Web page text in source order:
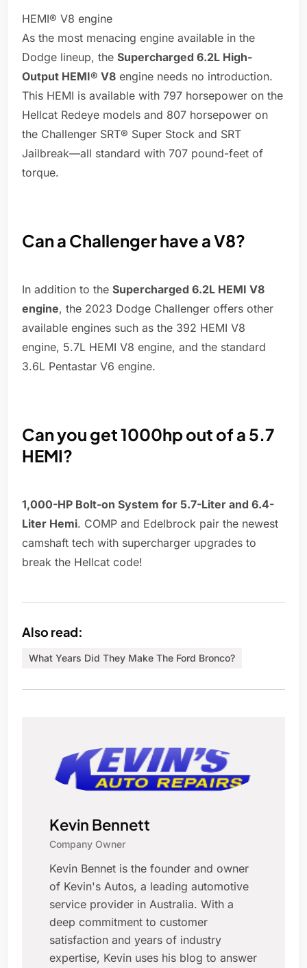
HEMI® V8 engine
As the most menacing engine available in the
Dodge lineup, the Supercharged 6.2L High-
Output HEMI® V8 engine needs no introduction.
This HEMI is available with 797 horsepower on the
Hellcat Redeye models and 807 horsepower on
the Challenger SRT® Super Stock and SRT
Jailbreak—all standard with 707 pound-feet of
torque.
Can a Challenger have a V8?
In addition to the Supercharged 6.2L HEMI V8
engine, the 2023 Dodge Challenger offers other
available engines such as the 392 HEMI V8
engine, 5.7L HEMI V8 engine, and the standard
3.6L Pentastar V6 engine.
Can you get 1000hp out of a 5.7
HEMI?
1,000-HP Bolt-on System for 5.7-Liter and 6.4-
Liter Hemi. COMP and Edelbrock pair the newest
camshaft tech with supercharger upgrades to
break the Hellcat code!
Also read:
What Years Did They Make The Ford Bronco?
Kevin Bennett
Company Owner
Kevin Bennet is the founder and owner
of Kevin's Autos, a leading automotive
service provider in Australia. With a
deep commitment to customer
satisfaction and years of industry
expertise, Kevin uses his blog to answer